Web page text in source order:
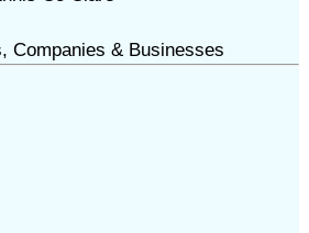
Companies & Businesses